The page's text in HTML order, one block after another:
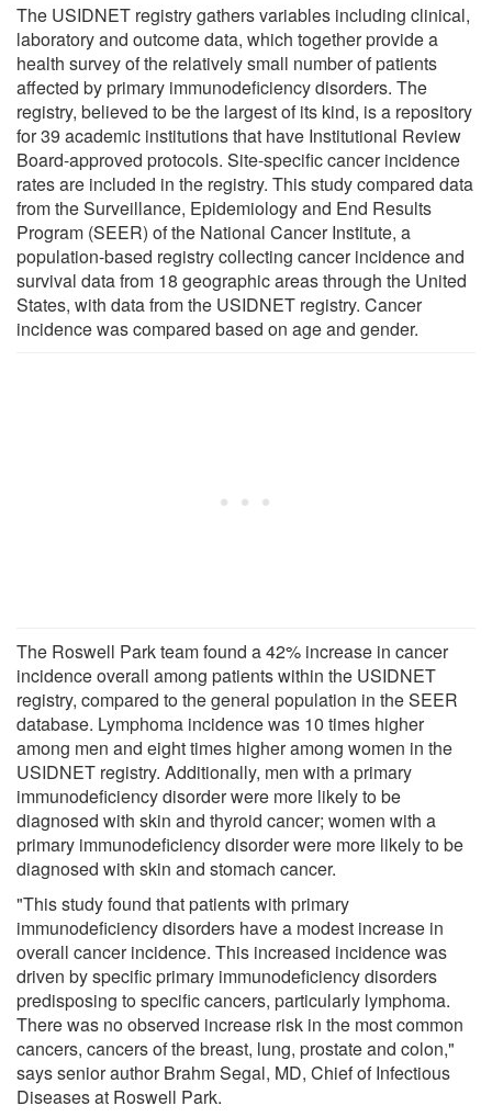
The USIDNET registry gathers variables including clinical,
laboratory and outcome data, which together provide a
health survey of the relatively small number of patients
affected by primary immunodeficiency disorders. The
registry, believed to be the largest of its kind, is a repository
for 39 academic institutions that have Institutional Review
Board-approved protocols. Site-specific cancer incidence
rates are included in the registry. This study compared data
from the Surveillance, Epidemiology and End Results
Program (SEER) of the National Cancer Institute, a
population-based registry collecting cancer incidence and
survival data from 18 geographic areas through the United
States, with data from the USIDNET registry. Cancer
incidence was compared based on age and gender.
The Roswell Park team found a 42% increase in cancer
incidence overall among patients within the USIDNET
registry, compared to the general population in the SEER
database. Lymphoma incidence was 10 times higher
among men and eight times higher among women in the
USIDNET registry. Additionally, men with a primary
immunodeficiency disorder were more likely to be
diagnosed with skin and thyroid cancer; women with a
primary immunodeficiency disorder were more likely to be
diagnosed with skin and stomach cancer.
"This study found that patients with primary
immunodeficiency disorders have a modest increase in
overall cancer incidence. This increased incidence was
driven by specific primary immunodeficiency disorders
predisposing to specific cancers, particularly lymphoma.
There was no observed increase risk in the most common
cancers, cancers of the breast, lung, prostate and colon,"
says senior author Brahm Segal, MD, Chief of Infectious
Diseases at Roswell Park.